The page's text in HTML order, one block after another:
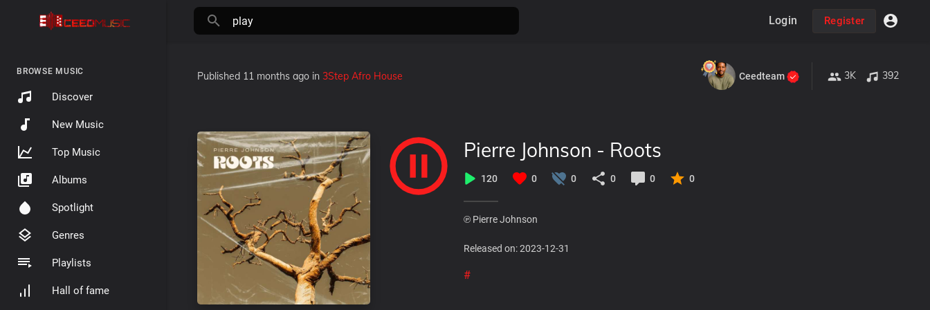
BROWSE MUSIC
Discover
New Music
Top Music
Albums
Spotlight
Genres
Playlists
Hall of fame
Login Register
Published 11 months ago in 3Step Afro House Ceedteam 3K 392
Pierre Johnson - Roots
120 0 0 0 0 0
℗ Pierre Johnson
Released on: 2023-12-31
#